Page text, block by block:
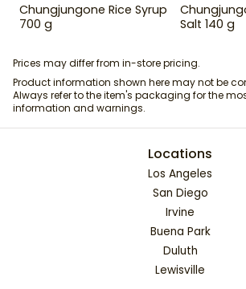
Chungjungone Rice Syrup
700 g
Salt 140 g
Prices may differ from in-store pricing.
Product information shown here may not be
Always refer to the item's packaging for the
information and warnings.
Locations
Los Angeles
San Diego
Irvine
Buena Park
Duluth
Lewisville